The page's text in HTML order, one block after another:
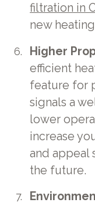
filtration in
new
Higher
efficient
feature for
signals a
lower
increase
and appeal
the future.